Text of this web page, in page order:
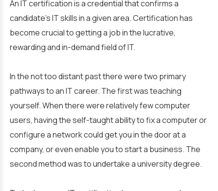
An IT certification is a credential that confirms a
candidate’s IT skills in a given area. Certification has
become crucial to getting a job in the lucrative,
rewarding and in-demand field of IT.
In the not too distant past there were two primary
pathways to an IT career. The first was teaching
yourself. When there were relatively few computer
users, having the self-taught ability to fix a computer or
configure a network could get you in the door at a
company, or even enable you to start a business. The
second method was to undertake a university degree.